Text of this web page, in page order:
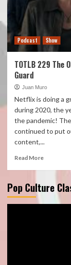
Podcast Show
TOTLB 229 The
Guard
Juan Muro
Netflix is doing a
during 2020, the
the pandemic!
continued to put
content,...
Read More
Pop Culture